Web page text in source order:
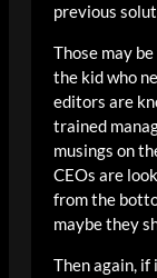
previous
Those may
the kid who
editors are
trained
musings on
CEOs are
from the
maybe they
Then again, if